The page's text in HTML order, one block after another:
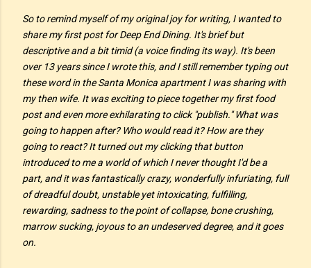
So to remind myself of my original joy for writing, I wanted to
share my first post for Deep End Dining. It's brief but
descriptive and a bit timid (a voice finding its way). It's been
over 13 years since I wrote this, and I still remember typing out
these word in the Santa Monica apartment I was sharing with
my then wife. It was exciting to piece together my first food
post and even more exhilarating to click "publish." What was
going to happen after? Who would read it? How are they
going to react? It turned out my clicking that button
introduced to me a world of which I never thought I'd be a
part, and it was fantastically crazy, wonderfully infuriating, full
of dreadful doubt, unstable yet intoxicating, fulfilling,
rewarding, sadness to the point of collapse, bone crushing,
marrow sucking, joyous to an undeserved degree, and it goes
on.